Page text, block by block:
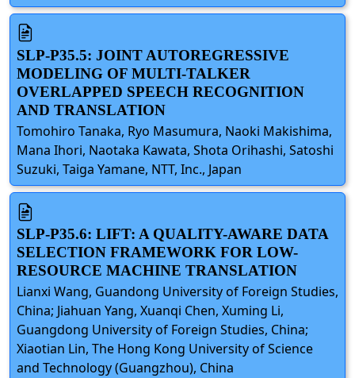
SLP-P35.5: JOINT AUTOREGRESSIVE
MODELING OF MULTI-TALKER
OVERLAPPED SPEECH RECOGNITION
AND TRANSLATION
Tomohiro Tanaka, Ryo Masumura, Naoki Makishima,
Mana Ihori, Naotaka Kawata, Shota Orihashi, Satoshi
Suzuki, Taiga Yamane, NTT, Inc., Japan
SLP-P35.6: LIFT: A QUALITY-AWARE DATA
SELECTION FRAMEWORK FOR LOW-
RESOURCE MACHINE TRANSLATION
Lianxi Wang, Guandong University of Foreign Studies,
China; Jiahuan Yang, Xuanqi Chen, Xuming Li,
Guangdong University of Foreign Studies, China;
Xiaotian Lin, The Hong Kong University of Science
and Technology (Guangzhou), China